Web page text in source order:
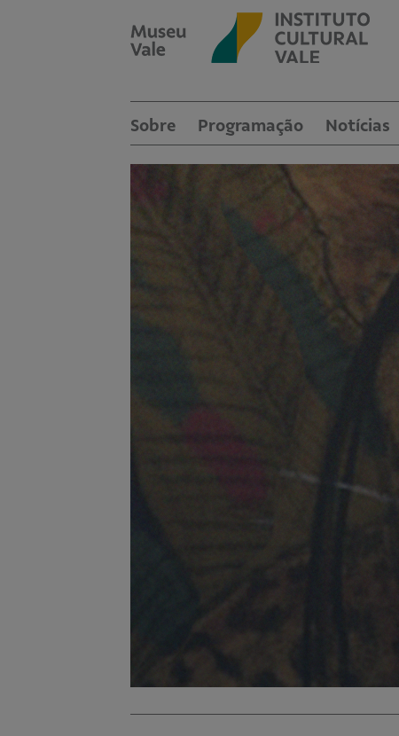
Sobre Programação Notícias